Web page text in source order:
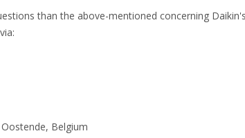
than the above-mentioned concerning
Oostende, Belgium